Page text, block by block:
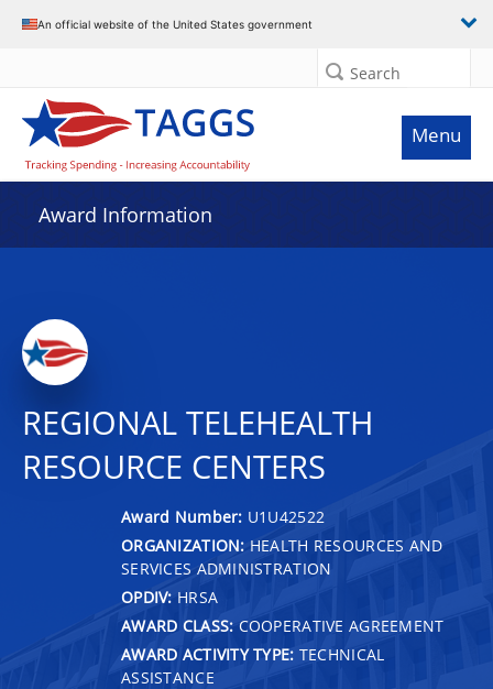
An official website of the United States government
Search
Menu
Award Information
REGIONAL TELEHEALTH
RESOURCE CENTERS
Award Number: U1U42522
ORGANIZATION: HEALTH RESOURCES AND
SERVICES ADMINISTRATION
OPDIV: HRSA
AWARD CLASS: COOPERATIVE AGREEMENT
AWARD ACTIVITY TYPE: TECHNICAL
ASSISTANCE